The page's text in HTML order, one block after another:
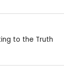
to the Truth